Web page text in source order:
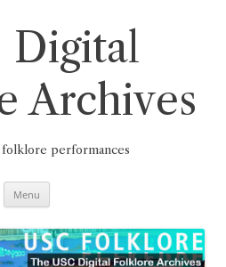
Digital
Archives
folklore performances
Menu